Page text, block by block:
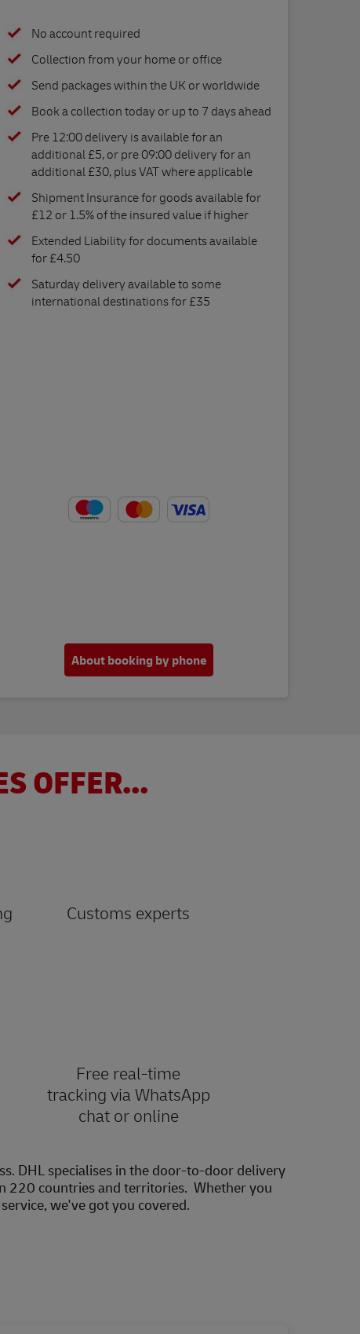
No account required
Collection from your home or office
Send packages within the UK or worldwide
Book a collection today or up to 7 days ahead
Pre 12:00 delivery is available for an
additional £5, or pre 09:00 delivery for an
additional £30, plus VAT where applicable
Shipment Insurance for goods available for
£12 or 1.5% of the insured value if higher
Extended Liability for documents available
for £4.50
Saturday delivery available to some
international destinations for £35
About booking by phone
OFFER...
Customs experts
Free real-time
tracking via WhatsApp
chat or online
DHL specialises in the door-to-door delivery
220 countries and territories. Whether you
we've got you covered.